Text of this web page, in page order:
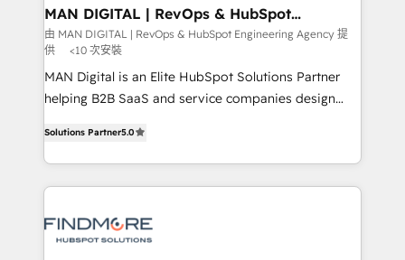
Elite Partner. Let’s talk!
side to meet the specific demands of every client
and project. Dedicated HubSpot teams combine all
skills for HubSpot projects from strategy to
implementation and training. Skilled in-house
developers are building HubSpot CMS websites and
Working from several campuses across Belgium, The
Netherlands, Denmark and Sweden, iO currently
supports the growth of big and small companies
Streamz and Michelin.
MAN DIGITAL | RevOps & HubSpot
Engineering Agency
由 MAN DIGITAL | RevOps & HubSpot Engineering Agency 提
供
<10 次安裝
MAN Digital is an Elite HubSpot Solutions Partner
helping B2B SaaS and service companies design
We turn fragmented processes and unreliable data
into one operational source of truth for GTM teams
and leadership. What We Do ➡️ CRM Architecture &
pipelines ➡️ Revenue Operations 📈 – Lead, deal,
Solutions Partner5.0